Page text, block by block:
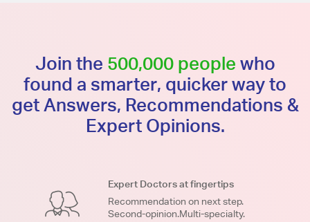
Join the 500,000 people who
found a smarter, quicker way to
get Answers, Recommendations &
Expert Opinions.
Expert Doctors at fingertips
Recommendation on next step.
Second-opinion.Multi-specialty.